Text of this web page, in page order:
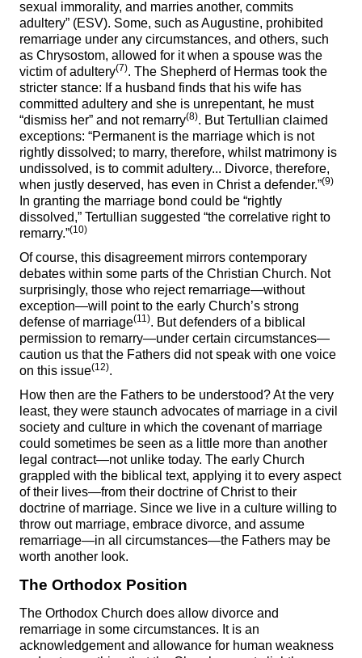
sexual immorality, and marries another, commits
adultery” (ESV). Some, such as Augustine, prohibited
remarriage under any circumstances, and others, such
as Chrysostom, allowed for it when a spouse was the
victim of adultery(7). The Shepherd of Hermas took the
stricter stance: If a husband finds that his wife has
committed adultery and she is unrepentant, he must
“dismiss her” and not remarry(8). But Tertullian claimed
exceptions: “Permanent is the marriage which is not
rightly dissolved; to marry, therefore, whilst matrimony is
undissolved, is to commit adultery... Divorce, therefore,
when justly deserved, has even in Christ a defender.”(9)
In granting the marriage bond could be “rightly
dissolved,” Tertullian suggested “the correlative right to
remarry.”(10)
Of course, this disagreement mirrors contemporary
debates within some parts of the Christian Church. Not
surprisingly, those who reject remarriage—without
exception—will point to the early Church’s strong
defense of marriage(11). But defenders of a biblical
permission to remarry—under certain circumstances—
caution us that the Fathers did not speak with one voice
on this issue(12).
How then are the Fathers to be understood? At the very
least, they were staunch advocates of marriage in a civil
society and culture in which the covenant of marriage
could sometimes be seen as a little more than another
legal contract—not unlike today. The early Church
grappled with the biblical text, applying it to every aspect
of their lives—from their doctrine of Christ to their
doctrine of marriage. Since we live in a culture willing to
throw out marriage, embrace divorce, and assume
remarriage—in all circumstances—the Fathers may be
worth another look.
The Orthodox Position
The Orthodox Church does allow divorce and
remarriage in some circumstances. It is an
acknowledgement and allowance for human weakness